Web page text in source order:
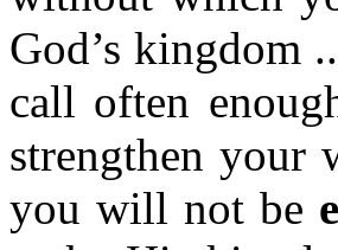
God’s kingdom
call often
strengthen your
you will not be